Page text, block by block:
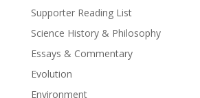
Supporter Reading List
Science History & Philosophy
Essays & Commentary
Evolution
Environment